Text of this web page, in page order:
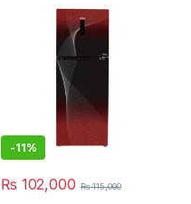
-11%
₨ 102,000 ₨115,000